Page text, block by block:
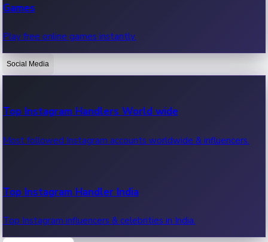
OTT News
Recent OTT News.
Games
Play free online games instantly.
Social Media
Top Instagram Handlers World wide
Most followed Instagram accounts worldwide & influencers.
Top Instagram Handler India
Top Instagram influencers & celebrities in India.